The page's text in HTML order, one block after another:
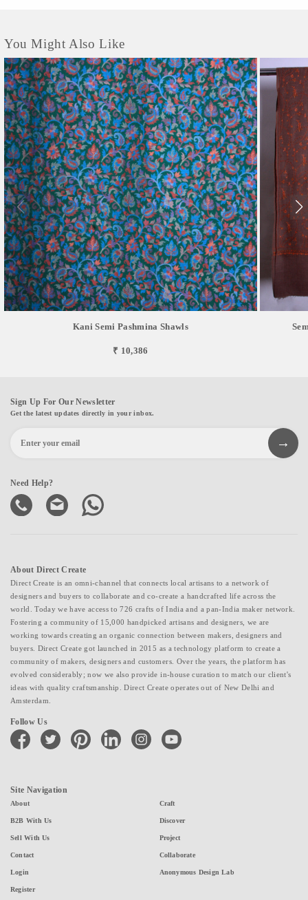
You Might Also Like
Kani Semi Pashmina Shawls
₹ 10,386
Sign Up For Our Newsletter
Get the latest updates directly in your inbox.
Need Help?
About Direct Create
Direct Create is an omni-channel that connects local artisans to a network of
designers and buyers to collaborate and co-create a handcrafted life across the
world. Today we have access to 726 crafts of India and a pan-India maker network.
Fostering a community of 15,000 handpicked artisans and designers, we are
working towards creating an organic connection between makers, designers and
buyers. Direct Create got launched in 2015 as a technology platform to create a
community of makers, designers and customers. Over the years, the platform has
evolved considerably; now we also provide in-house curation to match our client's
ideas with quality craftsmanship. Direct Create operates out of New Delhi and
Amsterdam.
Follow Us
facebook twitter pinterest linkedin instagramyoutube
Site Navigation
About
B2B With Us
Sell With Us
Contact
Login
Register
Craft
Discover
Project
Collaborate
Anonymous Design Lab